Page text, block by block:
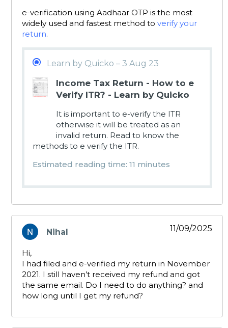
e-verification using Aadhaar OTP is the most
widely used and fastest method to verify your
return.
Learn by Quicko – 3 Aug 23
Income Tax Return - How to e
Verify ITR? - Learn by Quicko
It is important to e-verify the ITR
otherwise it will be treated as an
invalid return. Read to know the
methods to e verify the ITR.
Estimated reading time: 11 minutes
Nihal
says:
11/09/2025
Hi,
I had filed and e-verified my return in November
2021. I still haven’t received my refund and got
the same email. Do I need to do anything? and
how long until I get my refund?